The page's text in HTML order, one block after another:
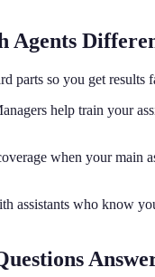
Agents
parts so you get results
help train your
when your main
assistants who know